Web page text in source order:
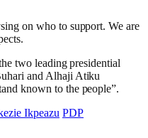
on who to support. We are
two leading presidential
and Alhaji Atiku
known to the people”.
Ikpeazu PDP